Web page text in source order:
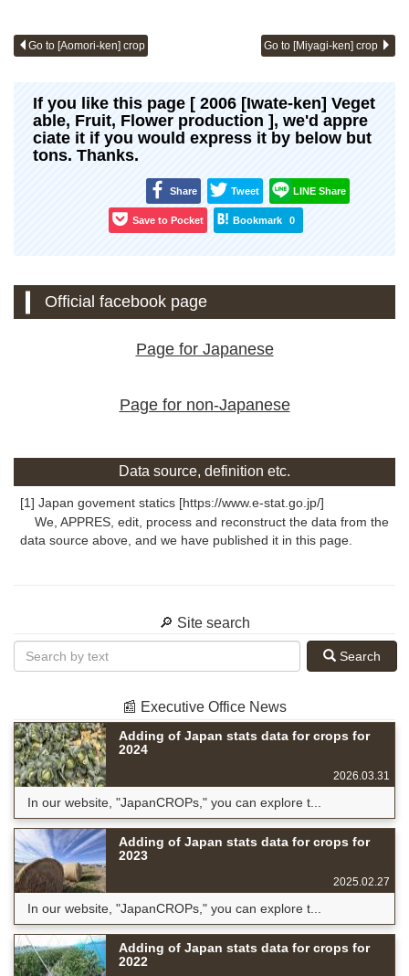
Go to [Aomori-ken] crop Go to [Miyagi-ken] crop
If you like this page [ 2006 [Iwate-ken] Veget
able, Fruit, Flower production ], we'd appre
ciate it if you would express it by below but
tons. Thanks.
Share Tweet LINE Share
Save to Pocket Bookmark 0
Official facebook page
Page for Japanese
Page for non-Japanese
Data source, definition etc.
[1] Japan govement statics [https://www.e-stat.go.jp/]
We, APPRES, edit, process and reconstruct the data from the
data source above, and we have published it in this page.
🔎 Site search
Search
📰 Executive Office News
Adding of Japan stats data for crops for
2024
2026.03.31
In our website, "JapanCROPs," you can explore t...
Adding of Japan stats data for crops for
2023
2025.02.27
In our website, "JapanCROPs," you can explore t...
Adding of Japan stats data for crops for
2022